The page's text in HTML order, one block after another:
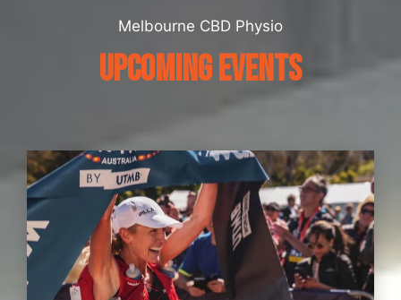
Melbourne CBD Physio
UPCOMING EVENTS